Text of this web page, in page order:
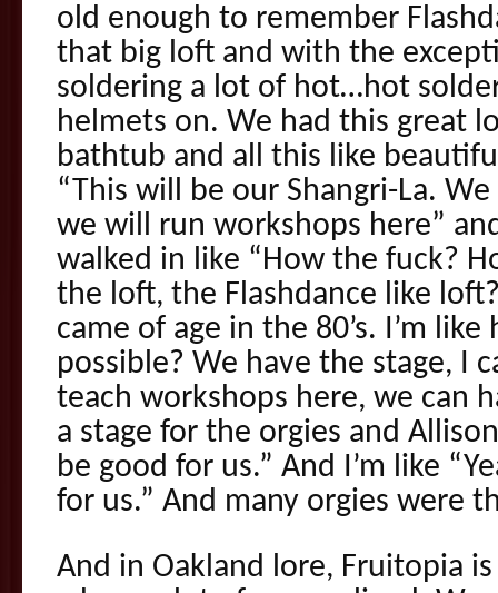
old enough to remember
that big loft and with the
soldering a lot of hot…hot
helmets on. We had this great
bathtub and all this like
“This will be our Shangri-La.
we will run workshops here”
walked in like “How the fuck?
the loft, the Flashdance like
came of age in the 80’s. I’m
possible? We have the stage, I
teach workshops here, we can
a stage for the orgies and
be good for us.” And I’m like
for us.” And many orgies were
And in Oakland lore, Fruitopia